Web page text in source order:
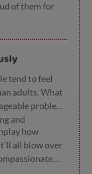
of them for
tend to feel
adults. What
problem
and
how
all blow over